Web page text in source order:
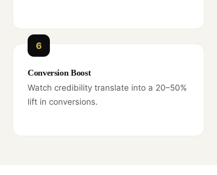
6
Conversion Boost
Watch credibility translate into a 20–50%
lift in conversions.